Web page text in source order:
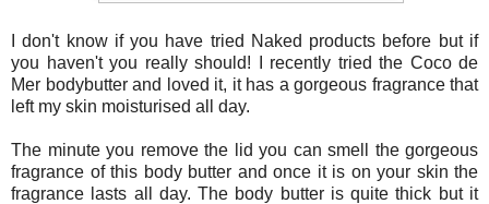
I don't know if you have tried Naked products before but if
you haven't you really should! I recently tried the Coco de
Mer bodybutter and loved it, it has a gorgeous fragrance that
left my skin moisturised all day.
The minute you remove the lid you can smell the gorgeous
fragrance of this body butter and once it is on your skin the
fragrance lasts all day. The body butter is quite thick but it